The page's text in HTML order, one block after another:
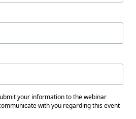
your information to the webinar
with you regarding this event